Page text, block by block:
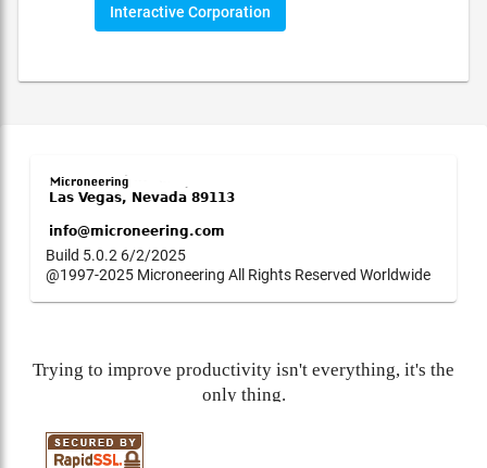
Interactive Corporation
Build 5.0.2 6/2/2025
@1997-2025 Microneering All Rights Reserved Worldwide
Trying to improve productivity isn't everything, it's the
only thing.